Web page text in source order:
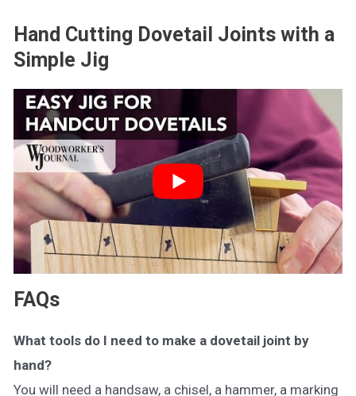
Hand Cutting Dovetail Joints with a
Simple Jig
FAQs
What tools do I need to make a dovetail joint by
hand?
You will need a handsaw, a chisel, a hammer, a marking